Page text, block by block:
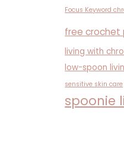
Focus Keyword
free crochet
living with
low-spoon
sensitive skin care
spoonie